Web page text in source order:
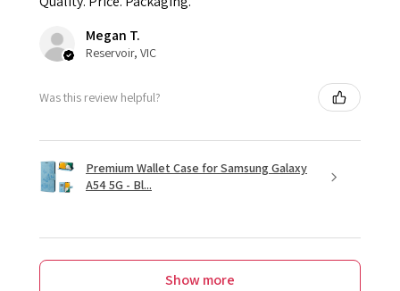
Megan T.
Reservoir, VIC
Was this review helpful?
Premium Wallet Case for Samsung Galaxy
A54 5G - Bl...
Show more